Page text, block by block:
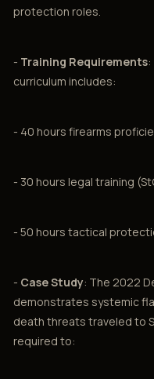
protection roles.
- Training Requirements:
curriculum includes:
- 40 hours firearms
- 30 hours legal training
- 50 hours tactical
- Case Study: The 2022
demonstrates systemic
death threats traveled to
required to: